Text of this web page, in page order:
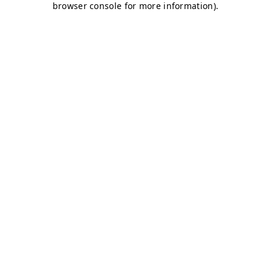
browser console for more information).